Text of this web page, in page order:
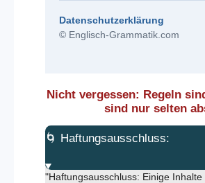
Datenschutzerklärung
© Englisch-Grammatik.com
Nicht vergessen: Regeln
sind nur selten
🌀 Haftungsausschluss:
"Haftungsausschluss: Einige